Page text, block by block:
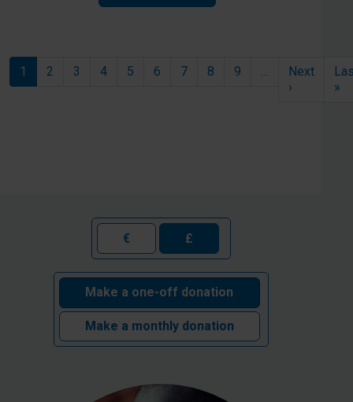
Pagination
1 2 3 4 5 6 7 8 9 …
Next
› Next page
»
€ £
Make a one-off donation
Make a monthly donation